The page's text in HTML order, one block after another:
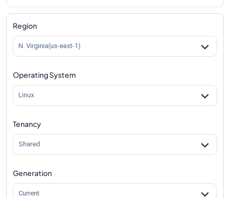
Region
N. Virginia(us-east-1)
Operating System
Linux
Tenancy
Shared
Generation
Current